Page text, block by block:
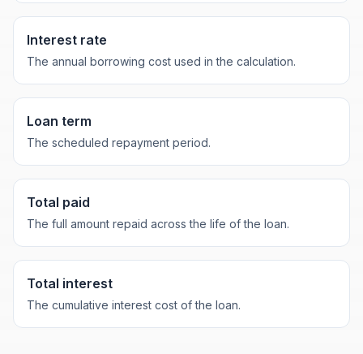
Interest rate
The annual borrowing cost used in the calculation.
Loan term
The scheduled repayment period.
Total paid
The full amount repaid across the life of the loan.
Total interest
The cumulative interest cost of the loan.